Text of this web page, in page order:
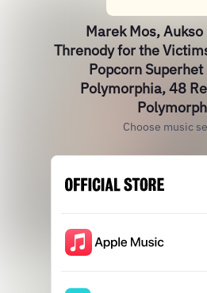
Marek Mos,
Threnody for the
Popcorn
Polymorphia, 48
Choose music